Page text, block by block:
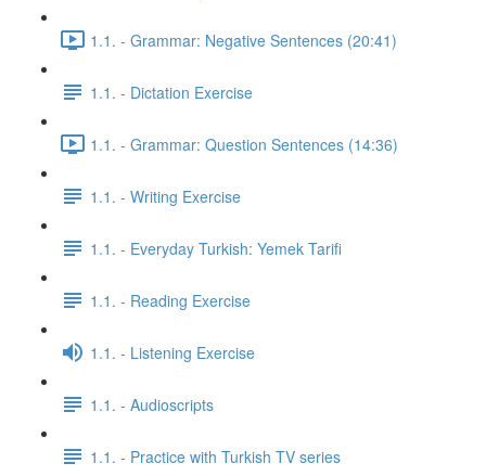
1.1. - Grammar: Negative Sentences (20:41)
1.1. - Dictation Exercise
1.1. - Grammar: Question Sentences (14:36)
1.1. - Writing Exercise
1.1. - Everyday Turkish: Yemek Tarifi
1.1. - Reading Exercise
1.1. - Listening Exercise
1.1. - Audioscripts
1.1. - Practice with Turkish TV series